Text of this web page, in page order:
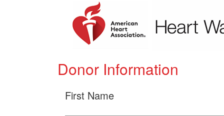
Donor Information
First Name